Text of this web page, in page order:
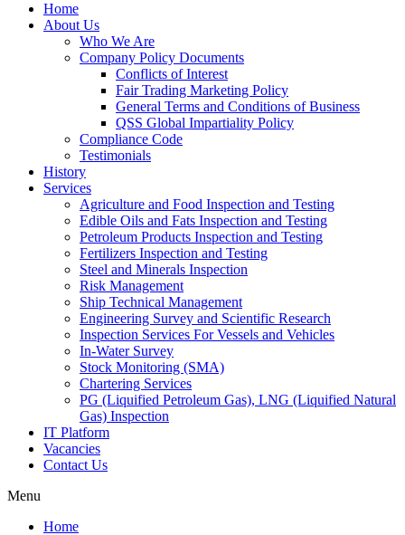
Home
About Us
Who We Are
Company Policy Documents
Conflicts of Interest
Fair Trading Marketing Policy
General Terms and Conditions of Business
QSS Global Impartiality Policy
Compliance Code
Testimonials
History
Services
Agriculture and Food Inspection and Testing
Edible Oils and Fats Inspection and Testing
Petroleum Products Inspection and Testing
Fertilizers Inspection and Testing
Steel and Minerals Inspection
Risk Management
Ship Technical Management
Engineering Survey and Scientific Research
Inspection Services For Vessels and Vehicles
In-Water Survey
Stock Monitoring (SMA)
Chartering Services
PG (Liquified Petroleum Gas), LNG (Liquified Natural
Gas) Inspection
IT Platform
Vacancies
Contact Us
Menu
Home